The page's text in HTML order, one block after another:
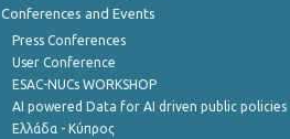
Conferences and Events
Press Conferences
User Conference
ESAC-NUCs WORKSHOP
AI powered Data for AI driven public policies
Ελλάδα - Κύπρος